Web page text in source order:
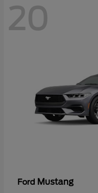
20
Ford Mustang